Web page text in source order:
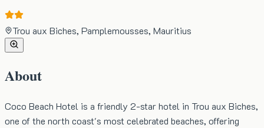
Trou aux Biches, Pamplemousses, Mauritius
About
Coco Beach Hotel is a friendly 2-star hotel in Trou aux Biches,
one of the north coast's most celebrated beaches, offering